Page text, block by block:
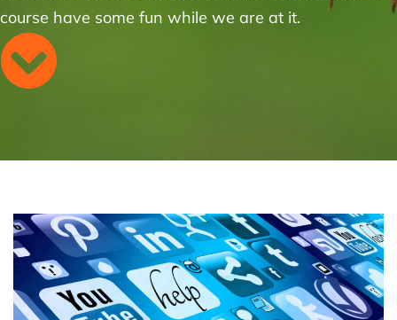
course have some fun while we are at it.